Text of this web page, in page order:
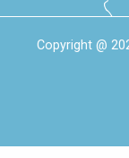
Copyright @